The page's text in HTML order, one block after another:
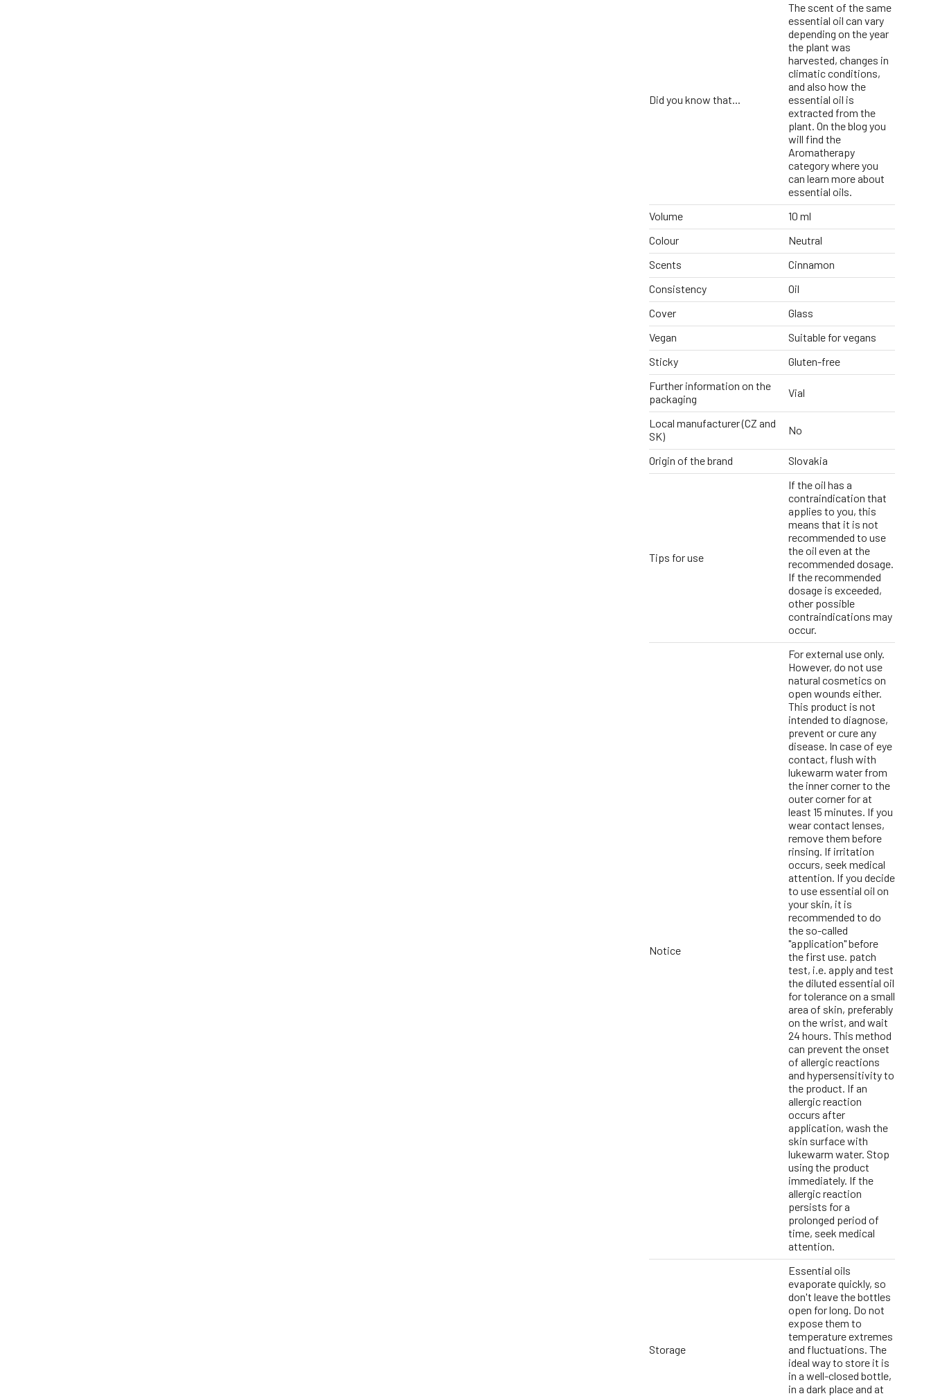
Did you know that...
The scent of the same
essential oil can vary
depending on the year
the plant was
harvested, changes in
climatic conditions,
and also how the
essential oil is
extracted from the
plant. On the blog you
will find the
Aromatherapy
category where you
can learn more about
essential oils.
Volume
10 ml
Colour
Neutral
Scents
Cinnamon
Consistency
Oil
Cover
Glass
Vegan
Suitable for vegans
Sticky
Gluten-free
Further information on the
packaging
Vial
Local manufacturer (CZ and
SK)
No
Origin of the brand Slovakia
Tips for use
If the oil has a
contraindication that
applies to you, this
means that it is not
recommended to use
the oil even at the
recommended dosage.
If the recommended
dosage is exceeded,
other possible
contraindications may
occur.
Notice
For external use only.
However, do not use
natural cosmetics on
open wounds either.
This product is not
intended to diagnose,
prevent or cure any
disease. In case of eye
contact, flush with
lukewarm water from
the inner corner to the
outer corner for at
least 15 minutes. If you
wear contact lenses,
remove them before
rinsing. If irritation
occurs, seek medical
attention. If you decide
to use essential oil on
your skin, it is
recommended to do
the so-called
"application" before
the first use. patch
test, i.e. apply and test
the diluted essential oil
for tolerance on a small
area of skin, preferably
on the wrist, and wait
24 hours. This method
can prevent the onset
of allergic reactions
and hypersensitivity to
the product. If an
allergic reaction
occurs after
application, wash the
skin surface with
lukewarm water. Stop
using the product
immediately. If the
allergic reaction
persists for a
prolonged period of
time, seek medical
attention.
Storage
Essential oils
evaporate quickly, so
don't leave the bottles
open for long. Do not
expose them to
temperature extremes
and fluctuations. The
ideal way to store it is
in a well-closed bottle,
in a dark place and at